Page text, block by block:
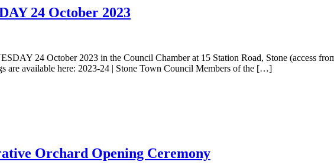
24 October 2023
24 October 2023 in the Council Chamber at 15 Station Road, Stone (access
are available here: 2023-24 | Stone Town Council Members of the […]
Orchard Opening Ceremony